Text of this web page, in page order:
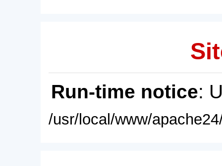
Run-time notice:
/usr/local/www/